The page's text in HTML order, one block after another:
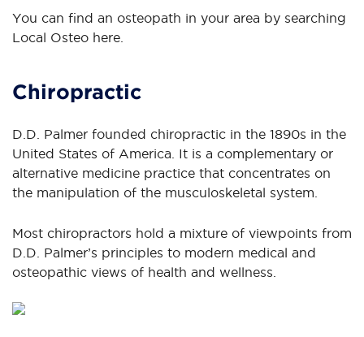
You can find an osteopath in your area by searching
Local Osteo here.
Chiropractic
D.D. Palmer founded chiropractic in the 1890s in the
United States of America. It is a complementary or
alternative medicine practice that concentrates on
the manipulation of the musculoskeletal system.
Most chiropractors hold a mixture of viewpoints from
D.D. Palmer’s principles to modern medical and
osteopathic views of health and wellness.